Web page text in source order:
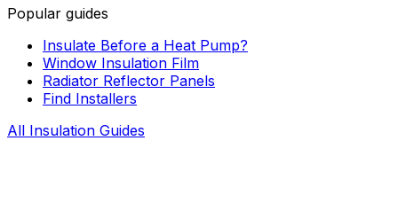
Popular guides
Insulate Before a Heat Pump?
Window Insulation Film
Radiator Reflector Panels
Find Installers
All Insulation Guides